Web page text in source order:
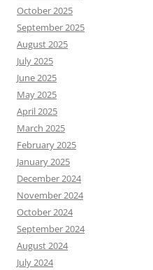
October 2025
September 2025
August 2025
July 2025
June 2025
May 2025
April 2025
March 2025
February 2025
January 2025
December 2024
November 2024
October 2024
September 2024
August 2024
July 2024